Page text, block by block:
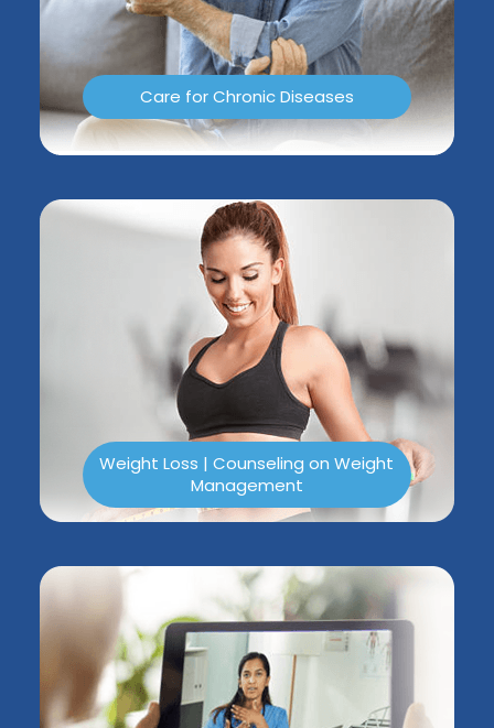
Care for Chronic Diseases
Weight Loss | Counseling on Weight
Management